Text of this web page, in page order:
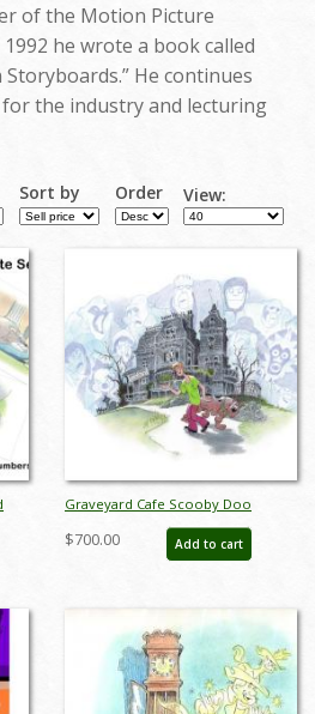
of the Motion Picture
1992 he wrote a book called
He continues
the industry and lecturing
Sort by Order View:
Graveyard Cafe Scooby Doo
Limited Edition by Bob Singer - ID:
BSS0100P
$700.00 Add to cart